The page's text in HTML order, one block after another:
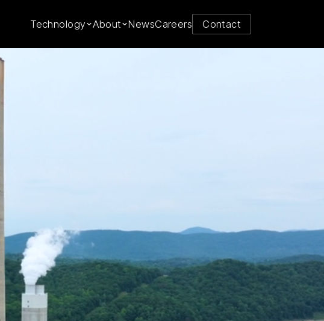
Technology About NewsCareers Contact
from